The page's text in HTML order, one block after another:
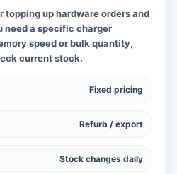
topping up hardware orders and
need a specific charger
speed or bulk quantity,
current stock.
Fixed pricing
Refurb / export
Stock changes daily